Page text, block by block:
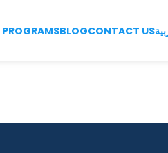
BLOGCONTACT US